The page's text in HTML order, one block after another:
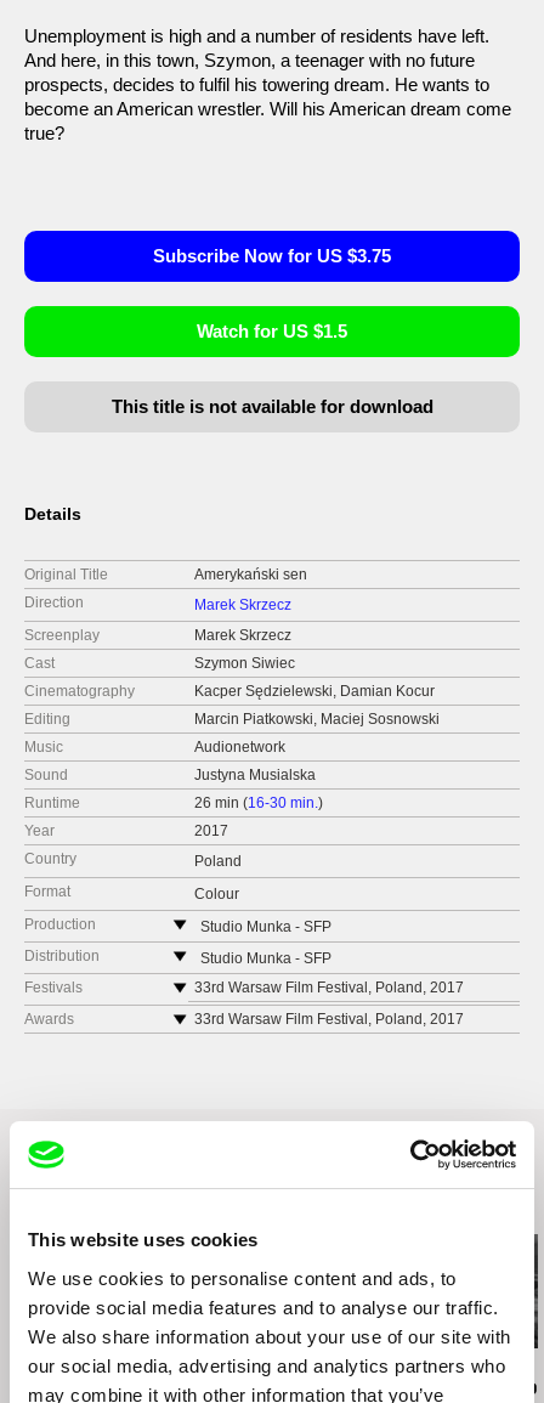
This website uses cookies
We use cookies to personalise content and ads, to
provide social media features and to analyse our traffic.
We also share information about your use of our site with
our social media, advertising and analytics partners who
may combine it with other information that you’ve
Unemployment is high and a number of residents have left.
And here, in this town, Szymon, a teenager with no future
prospects, decides to fulfil his towering dream. He wants to
become an American wrestler. Will his American dream come
true?
Subscribe Now for US $3.75
Watch for US $1.5
This title is not available for download
Details
Original Title
Amerykański sen
Direction
Marek Skrzecz
Screenplay
Marek Skrzecz
Cast
Szymon Siwiec
Cinematography
Kacper Sędzielewski, Damian Kocur
Editing
Marcin Piatkowski, Maciej Sosnowski
Music
Audionetwork
Sound
Justyna Musialska
Runtime
26 min (16-30 min.)
Year
2017
Country
Poland
Format
Colour
Production
Studio Munka - SFP
ul. Pańska 85
00-834 Warszawa
Poland
web:https://www.studiomunka.pl/start
Distribution
Studio Munka - SFP
ul. Pańska 85
00-834 Warszawa
e-mail:studiomunka@sfp.org.pl
Festivals
33rd Warsaw Film Festival, Poland, 2017
Cellu l'Art Polish Shorts Day 2018, Austria, 2018
Awards
33rd Warsaw Film Festival, Poland, 2017
Audrius Mickevičius
Exemplary Behaviour
Oksana Karpovych
Don't Worry, the Doors
Nicolás Pereda
Tales of Two